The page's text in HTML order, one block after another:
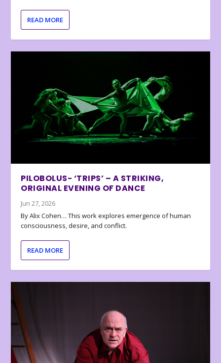
READ MORE
PILOBOLUS- ‘TRIPS’ – A STRIKING,
ORIGINAL EVENING OF DANCE
Jun 27, 2026
By Alix Cohen… This work explores emergence of human
consciousness, desire, and conflict.
READ MORE